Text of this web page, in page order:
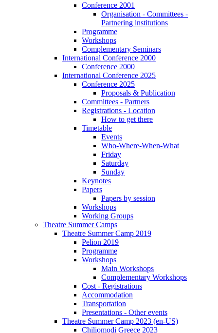
Conference 2001
Organisation - Committees -
Partnering institutions
Programme
Workshops
Complementary Seminars
International Conference 2000
Conference 2000
International Conference 2025
Conference 2025
Proposals & Publication
Committees - Partners
Registrations - Location
How to get there
Timetable
Events
Who-Where-When-What
Friday
Saturday
Sunday
Keynotes
Papers
Papers by session
Workshops
Working Groups
Theatre Summer Camps
Theatre Summer Camp 2019
Pelion 2019
Programme
Workshops
Main Workshops
Complementary Workshops
Cost - Registrations
Accommodation
Transportation
Presentations - Other events
Theatre Summer Camp 2023 (en-US)
Chiliomodi Greece 2023